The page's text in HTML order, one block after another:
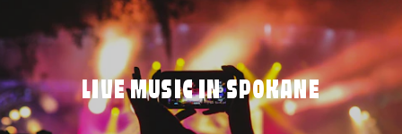
LIVE MUSIC IN SPOKANE